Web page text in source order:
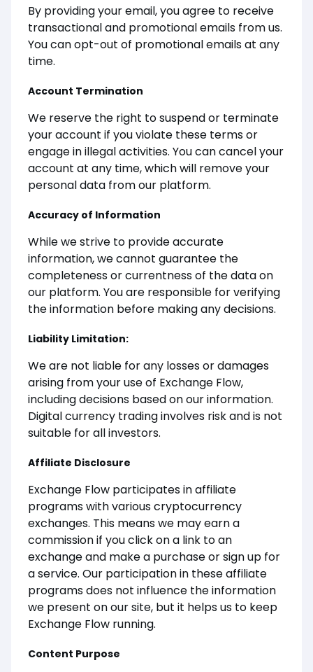
By providing your email, you agree to receive
transactional and promotional emails from us.
You can opt-out of promotional emails at any
time.
Account Termination
We reserve the right to suspend or terminate
your account if you violate these terms or
engage in illegal activities. You can cancel your
account at any time, which will remove your
personal data from our platform.
Accuracy of Information
While we strive to provide accurate
information, we cannot guarantee the
completeness or currentness of the data on
our platform. You are responsible for verifying
the information before making any decisions.
Liability Limitation:
We are not liable for any losses or damages
arising from your use of Exchange Flow,
including decisions based on our information.
Digital currency trading involves risk and is not
suitable for all investors.
Affiliate Disclosure
Exchange Flow participates in affiliate
programs with various cryptocurrency
exchanges. This means we may earn a
commission if you click on a link to an
exchange and make a purchase or sign up for
a service. Our participation in these affiliate
programs does not influence the information
we present on our site, but it helps us to keep
Exchange Flow running.
Content Purpose